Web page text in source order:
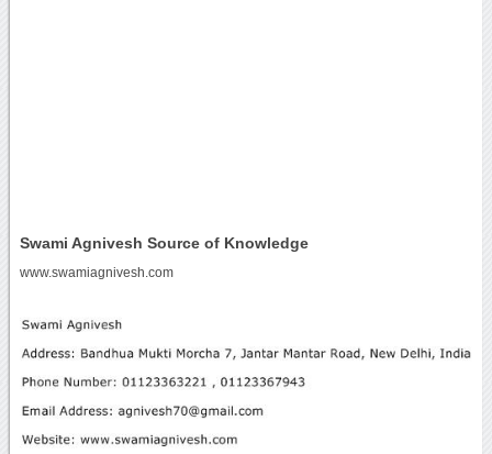
Swami Agnivesh Source of Knowledge
www.swamiagnivesh.com